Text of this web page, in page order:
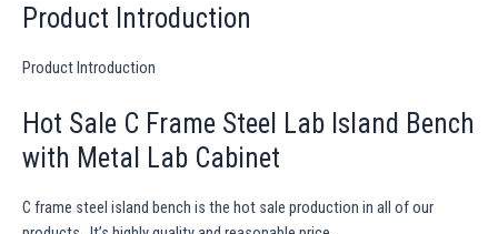
Product Introduction
Product Introduction
Hot Sale C Frame Steel Lab Island Bench
with Metal Lab Cabinet
C frame steel island bench is the hot sale production in all of our